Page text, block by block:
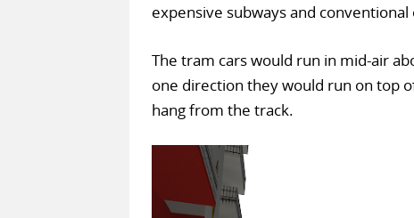
expensive subways and
The tram cars would run in mid-air
one direction they would run on top
hang from the track.